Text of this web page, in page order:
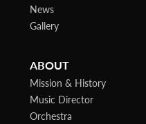
News
Gallery
ABOUT
Mission & History
Music Director
Orchestra